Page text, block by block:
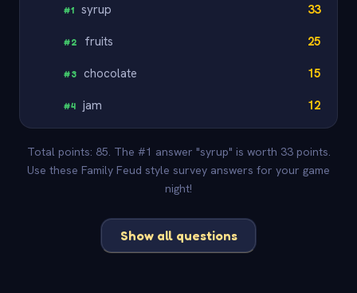
#1 syrup 33
#2 fruits 25
#3 chocolate 15
#4 jam 12
Total points: 85. The #1 answer "syrup" is worth 33 points.
Use these Family Feud style survey answers for your game
night!
Show all questions